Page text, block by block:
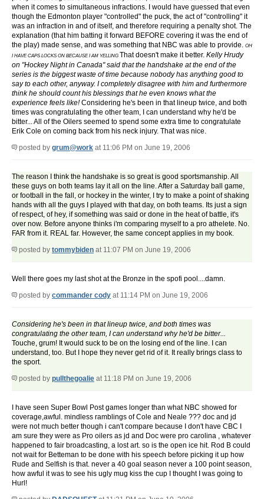
when it comes to simultaneous infractions. I would have guessed that even
though the Edmonton player "controlled" the puck, the act of "controlling" it
was an infraction in and of itself, and therefore requiring a penalty shot. The
explanation (that him batting it forward BEFORE covering it was the end of
the play) made sense, and was something that NBC was able to provide. OH
I HAVE CAPS LOCKS ON BECAUSE I AM YELLING That doesn't make it better. Kelly Hrudy
on "Hockey Night in Canada" said that the handshake at the end of the
series is the biggest waste of time because nobody has anything good to
say to each other, anyway. I completely disagree with him and furthermore
think he should count his blessings that he even knows what the
experience feels like!Considering he's been in that lineup twice, and both
times was congratulating the other team, I can understand why he'd be
bitter... All of the Oilers seemed to spend some extra time to congratulate
Erik Cole on coming back from his neck injury. That was nice.
posted by grum@work at 11:06 PM on June 19, 2006
The reason I think the handshake is so great is good sportsmanship. All
these guys on both teams lay it all on the line. After a Saturday ball game,
or football in the fall, or hockey in the winter, I try to make a point of shaking
hands with all the guys I played with that day, on both teams. Its just a sign
of respect, of hey, if something was said or done in the heat of battle, it's
over now. Before anyone thinks i'm comparing myself to a pro athelete. No.
FAR from it. REAL far. However, the same concept applies in my book.
posted by tommybiden at 11:07 PM on June 19, 2006
Well there goes my last shot at the Bronze in the spofi pool....damn.
posted by commander cody at 11:14 PM on June 19, 2006
Considering he's been in that lineup twice, and both times was
congratulating the other team, I can understand why he'd be bitter...
Touche, grum! It would suck to be on the losing end of the line. I can
understand, too. But I hope they never get rid of it. It really brings class to
the sport.
posted by pullthegoalie at 11:18 PM on June 19, 2006
I have seen Super Bowl Post games longer than what NBC showed for
coverage,awful. mindless ramblings of Cole and Neale ??? doc and jd
were not much better though i can't compare because I don't have CBC I
am sure they were as Pro oilers as jd and Doc were pro carolina , whatever
happened to fair broadcasting, a lost art. so is the open ice hit. Rod B could
not wait for Betteman to be done with his speech before picking it up how
Rude and Selfish is that. never a 40 goal season never a 100 point season,
how awful it was to see his ugly mug kiss the cup I thought I was going to
Hurl!